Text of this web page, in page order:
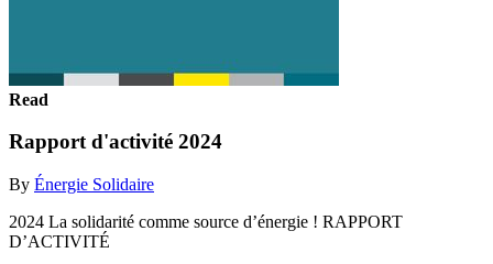
Read
Rapport d'activité 2024
By Énergie Solidaire
2024 La solidarité comme source d’énergie ! RAPPORT
D’ACTIVITÉ